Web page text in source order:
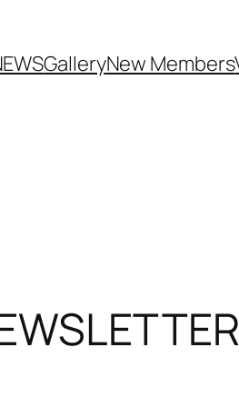
GalleryNew Members